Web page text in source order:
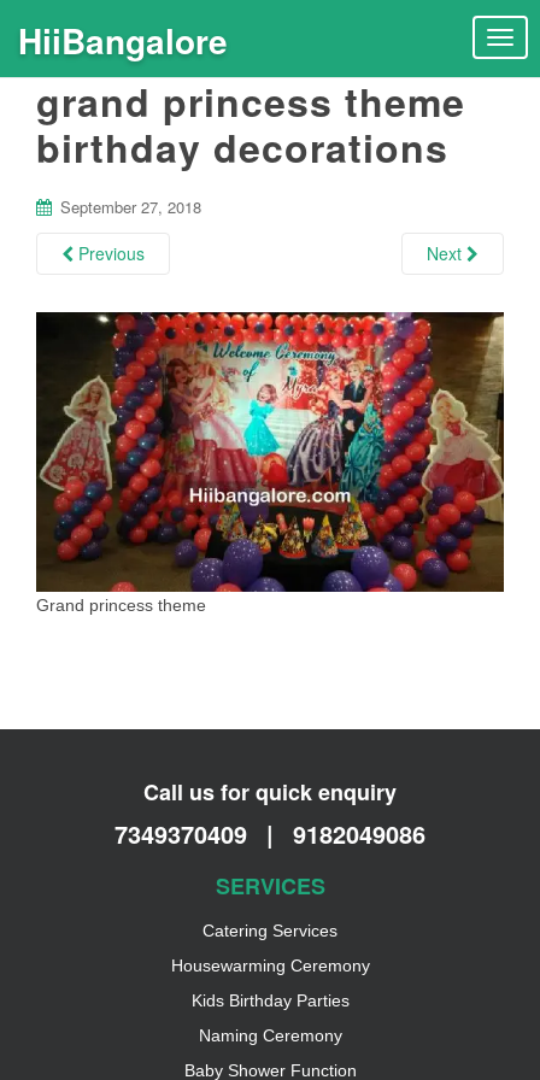
T
g
a
t
i
o
n
HiiBangalore
grand princess theme
birthday decorations
September 27, 2018
Previous Next
Grand princess theme
Call us for quick enquiry
7349370409 | 9182049086
SERVICES
Catering Services
Housewarming Ceremony
Kids Birthday Parties
Naming Ceremony
Baby Shower Function